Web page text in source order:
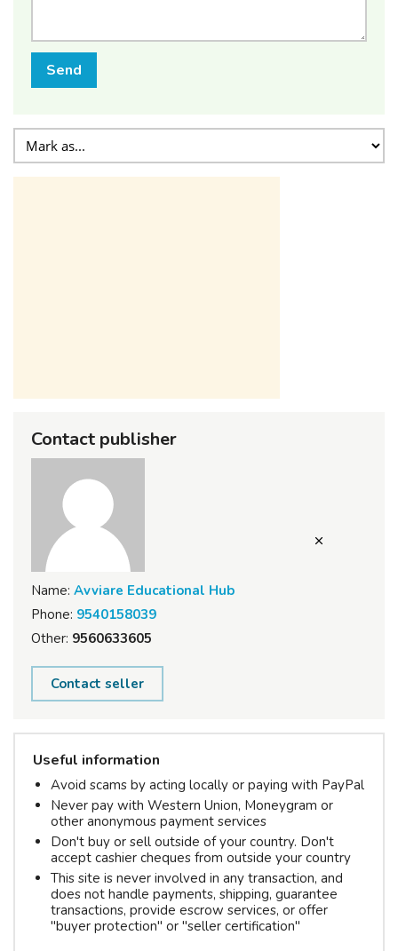
Send
Contact publisher
Name: Avviare Educational Hub
Phone: 9540158039
Other: 9560633605
Contact seller
Useful information
Avoid scams by acting locally or paying with PayPal
Never pay with Western Union, Moneygram or
other anonymous payment services
Don't buy or sell outside of your country. Don't
accept cashier cheques from outside your country
This site is never involved in any transaction, and
does not handle payments, shipping, guarantee
transactions, provide escrow services, or offer
"buyer protection" or "seller certification"